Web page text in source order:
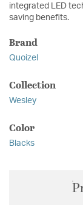
integrated LED
saving benefits.
Brand
Quoizel
Collection
Wesley
Color
Blacks